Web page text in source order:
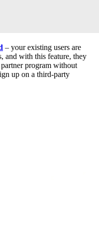
– your existing users are
and with this feature, they
program without
up on a third-party